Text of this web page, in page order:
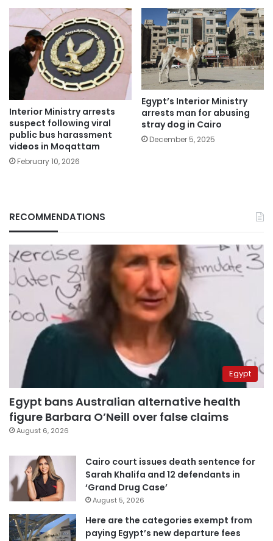
Interior Ministry arrests
suspect following viral
public bus harassment
videos in Moqattam
February 10, 2026
Egypt’s Interior Ministry
arrests man for abusing
stray dog in Cairo
December 5, 2025
RECOMMENDATIONS
Egypt
Egypt bans Australian alternative health
figure Barbara O’Neill over false claims
August 6, 2026
Cairo court issues death sentence for
Sarah Khalifa and 12 defendants in
‘Grand Drug Case’
August 5, 2026
Here are the categories exempt from
paying Egypt’s new departure fees